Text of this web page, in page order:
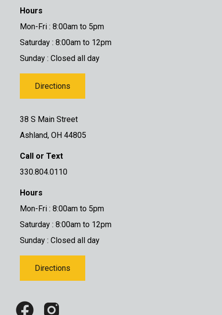
Hours
Mon-Fri : 8:00am to 5pm
Saturday : 8:00am to 12pm
Sunday : Closed all day
Directions
38 S Main Street
Ashland, OH 44805
Call or Text
330.804.0110
Hours
Mon-Fri : 8:00am to 5pm
Saturday : 8:00am to 12pm
Sunday : Closed all day
Directions